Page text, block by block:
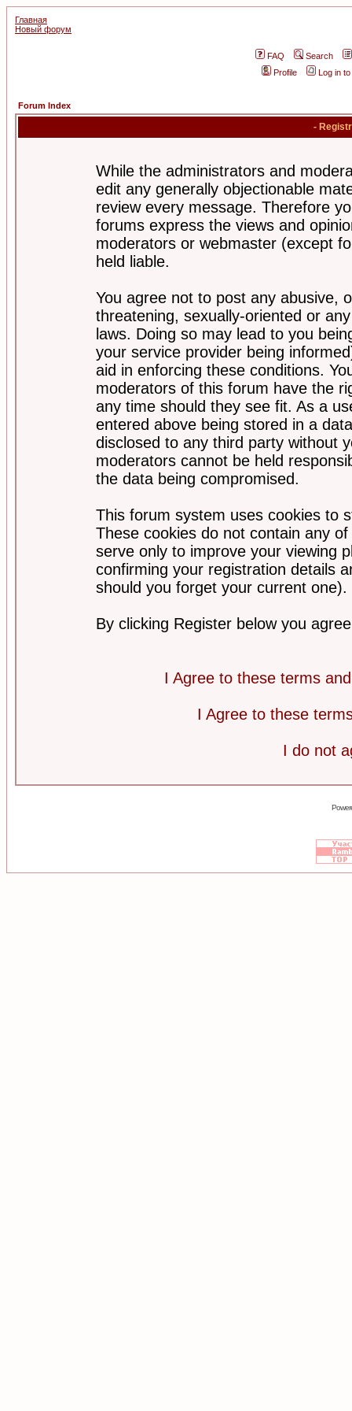
Главная
Новый форум
FAQ
Search
Profile
Log in
Forum Index
-
While the administrators and
edit any generally objectionable
review every message. Therefore
forums express the views and
moderators or webmaster (except
held liable.
You agree not to post any abusive,
threatening, sexually-oriented or
laws. Doing so may lead to you
your service provider being
aid in enforcing these conditions.
moderators of this forum have the
any time should they see fit. As a
entered above being stored in a
disclosed to any third party without
moderators cannot be held
the data being compromised.
This forum system uses cookies to
These cookies do not contain any
serve only to improve your viewing
confirming your registration details
should you forget your current one).
By clicking Register below you
I Agree to these terms
I Agree to these
I do not